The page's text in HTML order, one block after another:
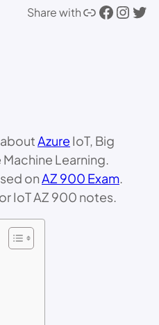
Share withLink Facebook Instagram Twitter
Azure IoT, Big
Learning.
onAZ 900 Exam.
IoT AZ 900 notes.